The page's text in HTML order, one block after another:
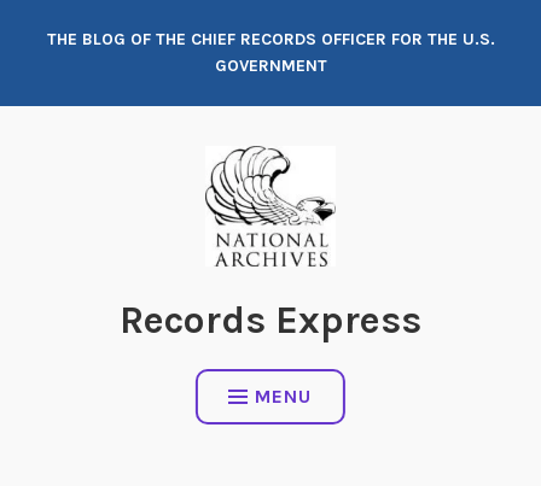
THE BLOG OF THE CHIEF RECORDS OFFICER FOR THE U.S.
GOVERNMENT
Records Express
MENU